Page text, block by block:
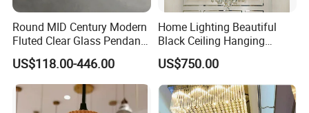
Round MID Century Modern
Fluted Clear Glass Pendant
Light Kitchen Island Bar
Hanging Ceiling LED
Pendant Lamp (ZY-BL018)
US$118.00-446.00
Home Lighting Beautiful
Black Ceiling Hanging
Fixture Chandelier Pendant
Lamp
US$750.00